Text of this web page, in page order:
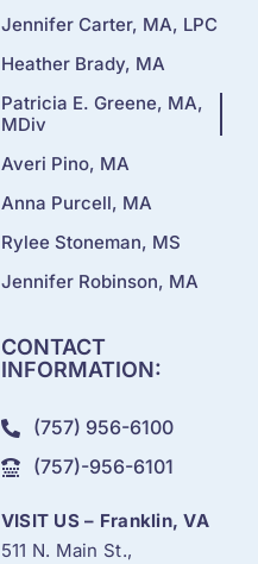
Jennifer Carter, MA, LPC
Heather Brady, MA
Patricia E. Greene, MA,
MDiv
Averi Pino, MA
Anna Purcell, MA
Rylee Stoneman, MS
Jennifer Robinson, MA
CONTACT
INFORMATION:
(757) 956-6100
(757)-956-6101
VISIT US – Franklin, VA
511 N. Main St.,